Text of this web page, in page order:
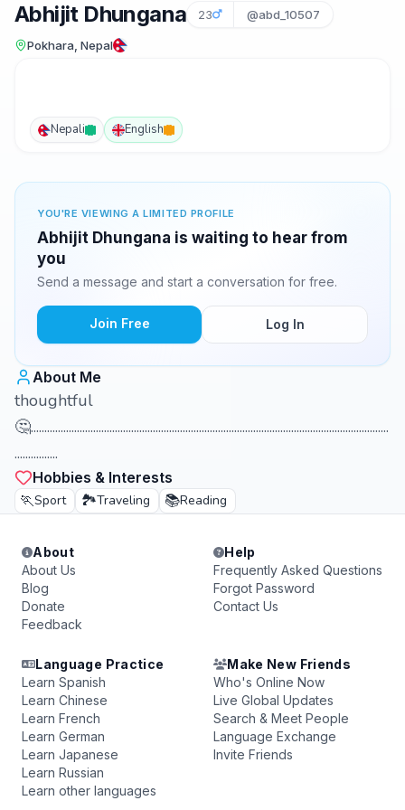
Abhijit Dhungana 23 @abd_10507
Pokhara, Nepal
Nepali English
YOU'RE VIEWING A LIMITED PROFILE
Abhijit Dhungana is waiting to hear from
you
Send a message and start a conversation for free.
Join Free Log In
About Me
thoughtful
🤔....................................................................................................................................
................
Hobbies & Interests
🏃Sport 🏞️Traveling 📚Reading
About
About Us
Blog
Donate
Feedback
Help
Frequently Asked Questions
Forgot Password
Contact Us
Language Practice
Learn Spanish
Learn Chinese
Learn French
Learn German
Learn Japanese
Learn Russian
Learn other languages
Make New Friends
Who's Online Now
Live Global Updates
Search & Meet People
Language Exchange
Invite Friends